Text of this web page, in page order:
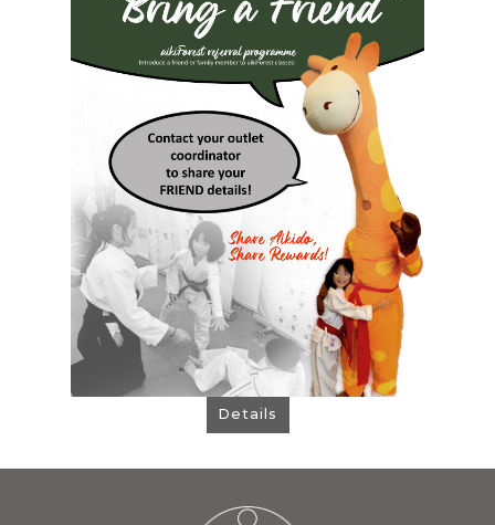
How It Works:
Your FRIEND Gets
: 1 FREE Trial Class + $80
OFF Registration Fee when they sign up,
and then...
YOU Get
: 1 FREE Add-On Class + $80 OFF
Your Next Term Fee
Contact your outlet coordinator to share
your friend details!
Details